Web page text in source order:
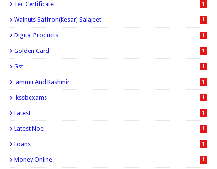
Tec Certificate 1
Walnuts Saffron(kesar) Salajeet 1
Digital Products 1
Golden Card 1
Gst 1
Jammu And Kashmir 1
Jkssbexams 1
Latest 1
Latest Noe 1
Loans 1
Money Online 1